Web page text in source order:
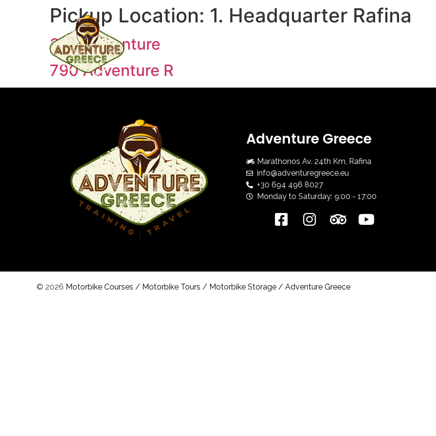
Pickup Location: 1. Headquarter Rafina
390 Adventure
790 Adventure R
Adventure Greece
Marathonos Av. 24th Km, Rafina
info@adventuregreece.eu
+30 694 496 8027
Monday to Saturday: 9:00 - 17:00
© 2026 Motorbike Courses / Motorbike Tours / Motorbike Storage/ Adventure Greece